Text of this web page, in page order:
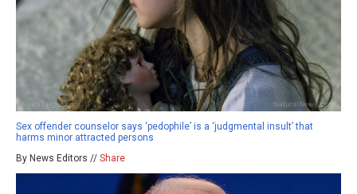
Sex offender counselor says ‘pedophile’ is a ‘judgmental insult’ that
harms minor attracted persons
By News Editors // Share